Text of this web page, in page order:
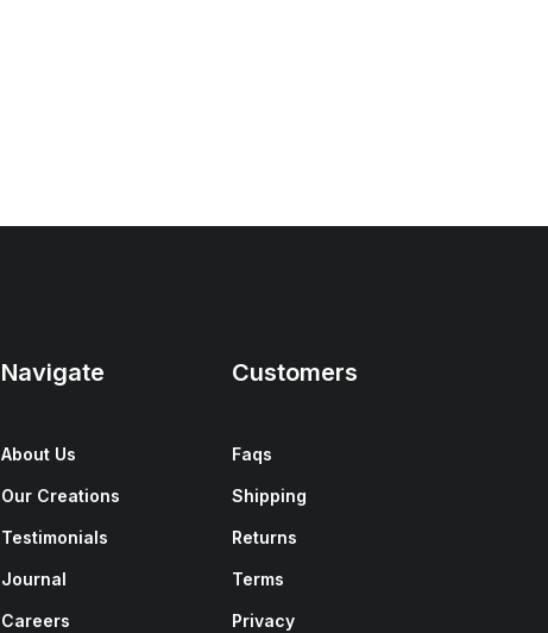
Navigate
About Us
Our Creations
Testimonials
Journal
Careers
Customers
Faqs
Shipping
Returns
Terms
Privacy